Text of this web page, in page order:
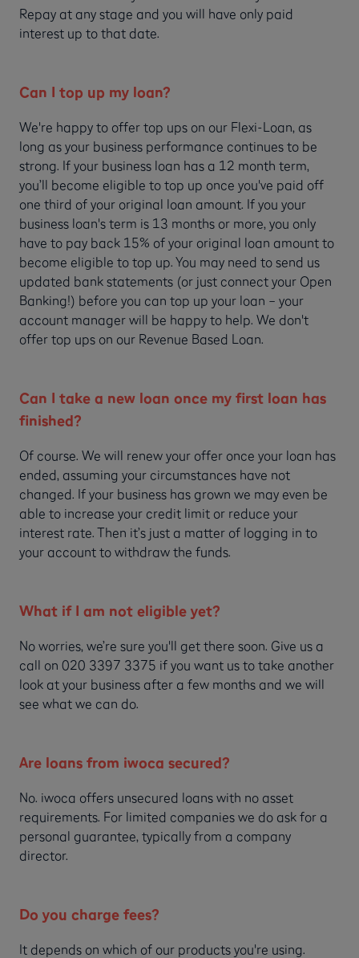
Repay at any stage and you will have only paid
interest up to that date.
Can I top up my loan?
We're happy to offer top ups on our Flexi-Loan, as
long as your business performance continues to be
strong. If your business loan has a 12 month term,
you’ll become eligible to top up once you've paid off
one third of your original loan amount. If you your
business loan's term is 13 months or more, you only
have to pay back 15% of your original loan amount to
become eligible to top up. You may need to send us
updated bank statements (or just connect your Open
Banking!) before you can top up your loan – your
account manager will be happy to help. We don't
offer top ups on our Revenue Based Loan.
Can I take a new loan once my first loan has
finished?
Of course. We will renew your offer once your loan has
ended, assuming your circumstances have not
changed. If your business has grown we may even be
able to increase your credit limit or reduce your
interest rate. Then it’s just a matter of logging in to
your account to withdraw the funds.
What if I am not eligible yet?
No worries, we’re sure you'll get there soon. Give us a
call on 020 3397 3375 if you want us to take another
look at your business after a few months and we will
see what we can do.
Are loans from iwoca secured?
No. iwoca offers unsecured loans with no asset
requirements. For limited companies we do ask for a
personal guarantee, typically from a company
director.
Do you charge fees?
It depends on which of our products you're using.